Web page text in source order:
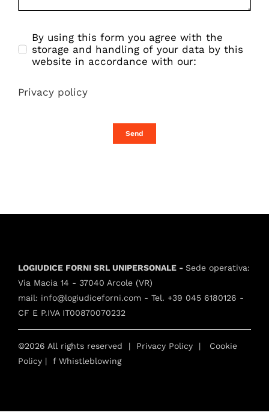
By using this form you agree with the
storage and handling of your data by this
website in accordance with our:
Privacy policy
Send
LOGIUDICE FORNI SRL UNIPERSONALE - Sede operativa:
Via Macia 14 - 37040 Arcole (VR)
mail: info@logiudiceforni.com - Tel. +39 045 6180126 -
CF E P.IVA IT00870070232
©2026 All rights reserved | Privacy Policy | Cookie
Policy | f Whistleblowing